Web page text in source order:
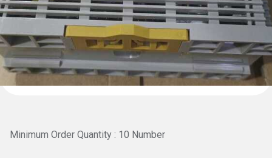
Minimum Order Quantity : 10 Number